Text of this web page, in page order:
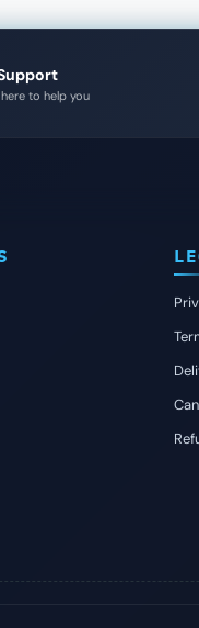
to help you